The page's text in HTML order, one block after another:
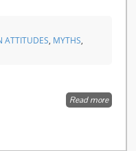
ATTITUDES, MYTHS,
Read moreabout